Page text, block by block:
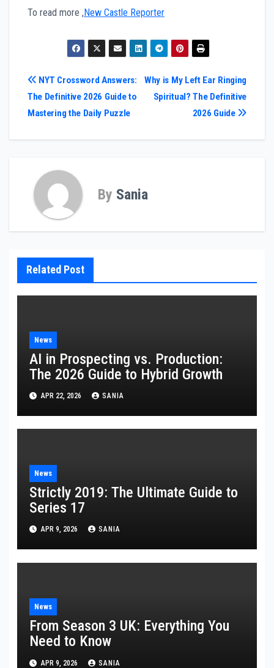
To read more , New Castle Reporter
Post
navigation
Why is My Left Ear Ringing
Spiritual? The Definitive
2026 Guide
NYT Crossword Answers:
The Definitive 2026 Guide to
Mastering the Daily Puzzle
By Sania
Related Post
News
AI in Prospecting vs. Production:
The 2026 Guide to Hybrid Growth
APR 22, 2026 SANIA
News
Strictly 2019: The Ultimate Guide to
Series 17
APR 9, 2026 SANIA
News
From Season 3 UK: Everything You
Need to Know
APR 9, 2026 SANIA